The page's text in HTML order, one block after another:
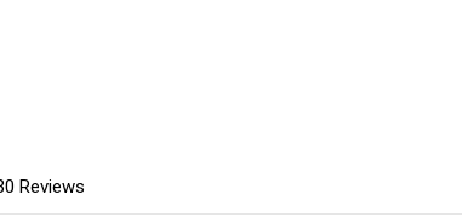
Reviews